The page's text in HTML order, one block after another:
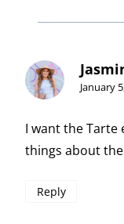
January
I want the Tarte
things about
Reply